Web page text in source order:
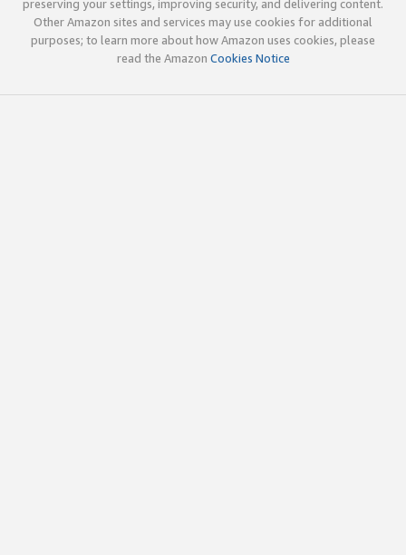
preserving your settings, improving security, and delivering content.
Other Amazon sites and services may use cookies for additional
purposes; to learn more about how Amazon uses cookies, please
read the Amazon Cookies Notice